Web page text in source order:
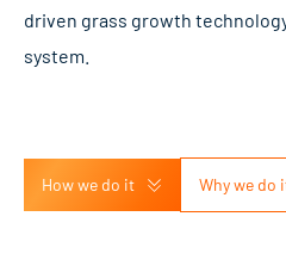
driven grass growth
system.
How we do it Why we do